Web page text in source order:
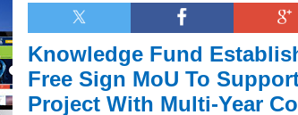
Knowledge Fund
Free Sign MoU To
Project With Multi-Year